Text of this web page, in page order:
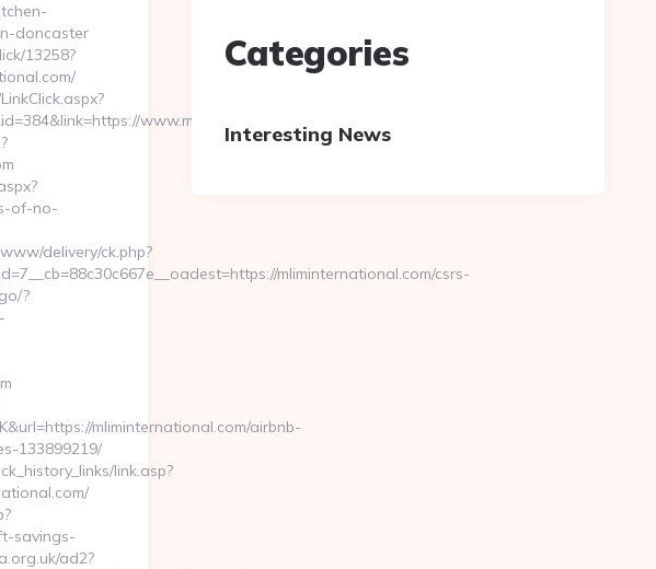
doncaster
13258?
www.mliminternational.com
of-no-
delivery/ck.php?
mliminternational.com/csrs-
?
mliminternational.com/airbnb-
133899219/
link.asp?
savings-
ad2?
Categories
Interesting News